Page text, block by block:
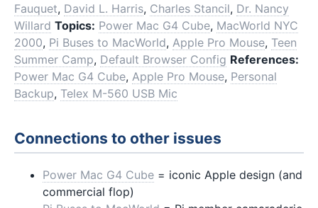
Fauquet, David L. Harris, Charles Stancil, Dr. Nancy
Willard Topics: Power Mac G4 Cube, MacWorld NYC
2000, Pi Buses to MacWorld, Apple Pro Mouse, Teen
Summer Camp, Default Browser Config References:
Power Mac G4 Cube, Apple Pro Mouse, Personal
Backup, Telex M-560 USB Mic
Connections to other issues
Power Mac G4 Cube = iconic Apple design (and
commercial flop)